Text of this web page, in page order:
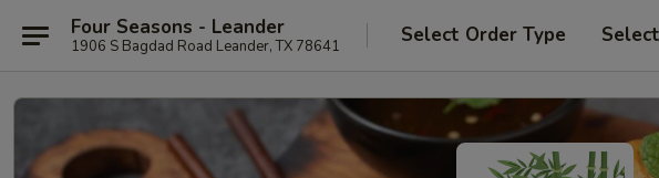
Four Seasons - Leander
1906 S Bagdad Road Leander, TX 78641 Select Order Type